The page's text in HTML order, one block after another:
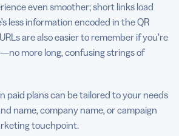
even smoother; short links load
less information encoded in the QR
are also easier to remember if you’re
more long, confusing strings of
paid plans can be tailored to your needs
name, company name, or campaign
touchpoint.